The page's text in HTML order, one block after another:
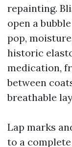
repainting.
open a
pop,
historic
medication,
between
breathable
Lap marks
to a